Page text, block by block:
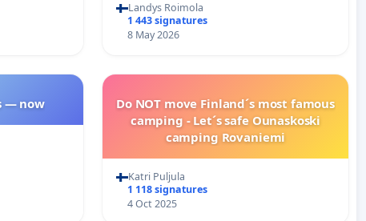
Landys Roimola
1 443 signatures
8 May 2026
— now
Do NOT move Finland´s most famous
camping - Let´s safe Ounaskoski
camping Rovaniemi
Katri Puljula
1 118 signatures
4 Oct 2025